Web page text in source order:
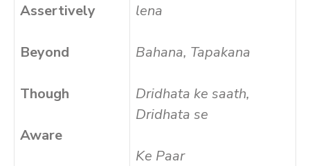
Assertively
Beyond
Though
Aware
lena
Bahana, Tapakana
Dridhata ke saath,
Dridhata se
Ke Paar